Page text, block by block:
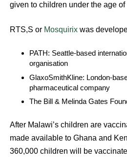
given to children under the age of
RTS,S or Mosquirix was
PATH: Seattle-based
organisation
GlaxoSmithKline: London-
pharmaceutical company
The Bill & Melinda Gates
After Malawi’s children are
made available to Ghana and
360,000 children will be